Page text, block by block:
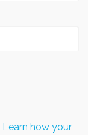
Learn how your